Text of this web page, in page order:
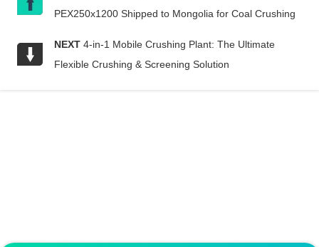
PEX250x1200 Shipped to Mongolia for Coal Crushing
NEXT 4-in-1 Mobile Crushing Plant: The Ultimate
Flexible Crushing & Screening Solution